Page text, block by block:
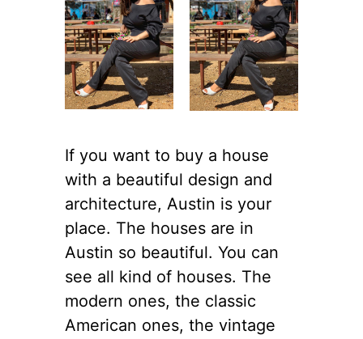
If you want to buy a house
with a beautiful design and
architecture, Austin is your
place. The houses are in
Austin so beautiful. You can
see all kind of houses. The
modern ones, the classic
American ones, the vintage